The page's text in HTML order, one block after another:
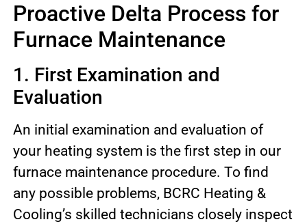
Proactive Delta Process for
Furnace Maintenance
1. First Examination and
Evaluation
An initial examination and evaluation of
your heating system is the first step in our
furnace maintenance procedure. To find
any possible problems, BCRC Heating &
Cooling’s skilled technicians closely inspect